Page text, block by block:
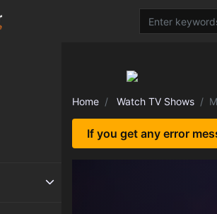
Home Watch TV Shows
If you get any error